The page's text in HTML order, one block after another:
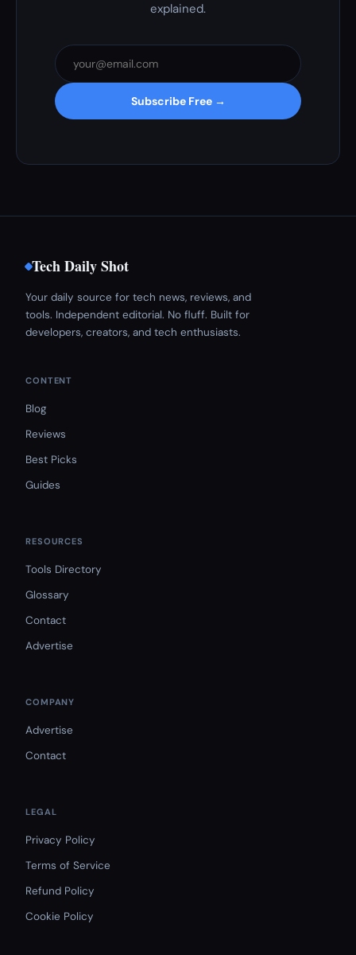
explained.
Subscribe Free →
Tech Daily Shot
Your daily source for tech news, reviews, and
tools. Independent editorial. No fluff. Built for
developers, creators, and tech enthusiasts.
CONTENT
Blog
Reviews
Best Picks
Guides
RESOURCES
Tools Directory
Glossary
Contact
Advertise
COMPANY
Advertise
Contact
LEGAL
Privacy Policy
Terms of Service
Refund Policy
Cookie Policy